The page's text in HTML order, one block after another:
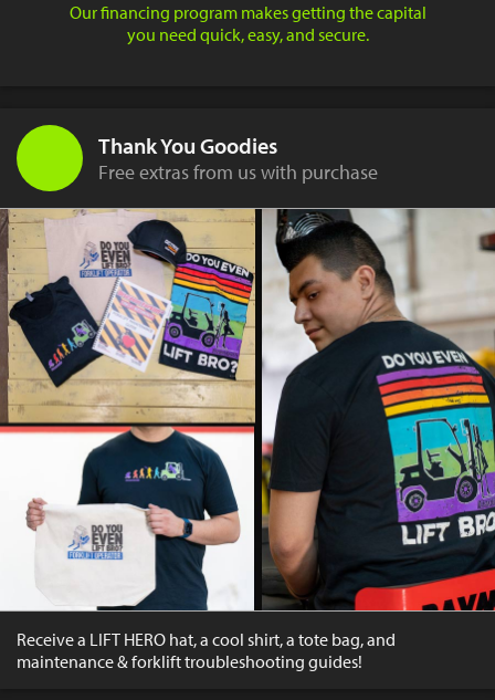
Our financing program makes getting the capital
you need quick, easy, and secure.
Thank You Goodies
Free extras from us with purchase
Receive a LIFT HERO hat, a cool shirt, a tote bag, and
maintenance & forklift troubleshooting guides!